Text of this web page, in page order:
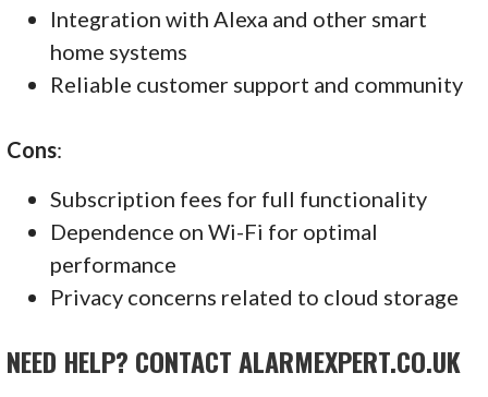
Integration with Alexa and other smart
home systems
Reliable customer support and community
Cons:
Subscription fees for full functionality
Dependence on Wi-Fi for optimal
performance
Privacy concerns related to cloud storage
NEED HELP? CONTACT ALARMEXPERT.CO.UK